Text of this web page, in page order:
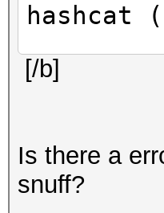
driver is
[/b]
Is there a
snuff?